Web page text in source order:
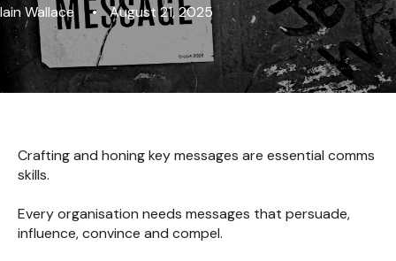
Iain Wallace August 21, 2025
Crafting and honing key messages are essential comms
skills.
Every organisation needs messages that persuade,
influence, convince and compel.